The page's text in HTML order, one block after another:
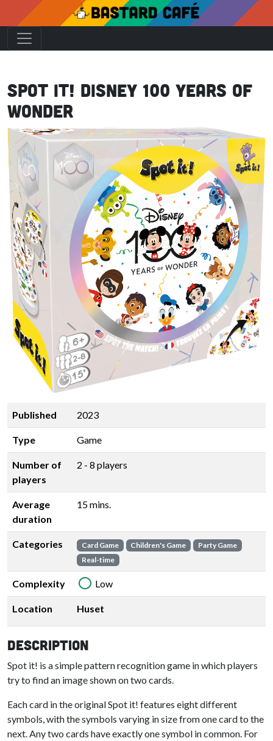
Spot it! Disney 100 Years of
Wonder
Published 2023
Type Game
Number of
players
2 - 8 players
Average
duration
15 mins.
Categories Card Game Children's Game
Party Game
Real-time
Complexity Low
Location Huset
Description
Spot it! is a simple pattern recognition game in which players
try to find an image shown on two cards.
Each card in the original Spot it! features eight different
symbols, with the symbols varying in size from one card to the
next. Any two cards have exactly one symbol in common. For